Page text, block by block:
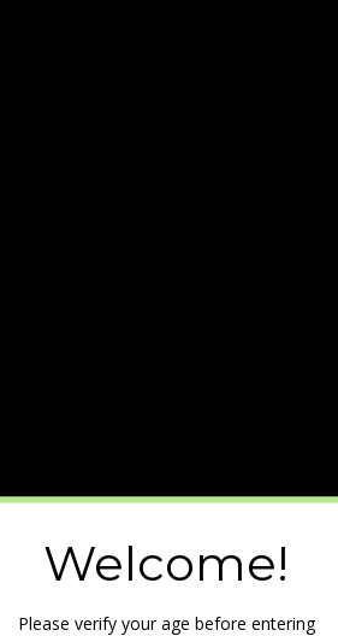
Welcome!
Please verify your age before entering